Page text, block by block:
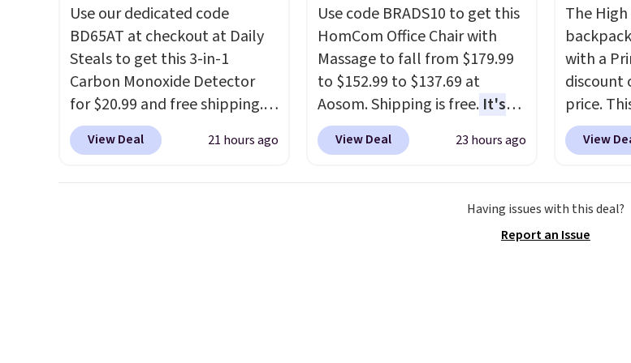
Use our dedicated code
BD65AT at checkout at Daily
Steals to get this 3-in-1
Carbon Monoxide Detector
for $20.99 and free shipping.
Other stores charge anywhere
from $24.99 to $74.99 for
View Deal 21 hours ago
Use code BRADS10 to get this
HomCom Office Chair with
Massage to fall from $179.99
to $152.99 to $137.69 at
Aosom. Shipping is free.It's
more rare to see a massage
chair with a built-in footrest.
chair as a regular upright
office chair. Please note, you'll
View Deal 23 hours ago
The
with a
discount
price.
works
as it
straps to
View
Having issues with this deal?
Report an Issue